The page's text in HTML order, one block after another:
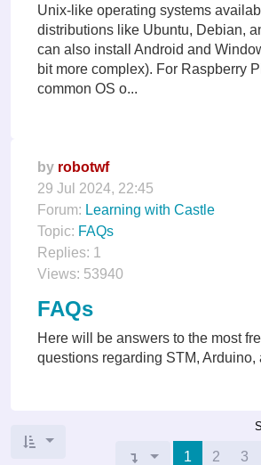
Unix-like operating systems
distributions like Ubuntu, Debian,
can also install Android and
bit more complex). For Raspberry
common OS o...
by robotwf
29 Jul 2024, 22:45
Forum: Learning with Castle
Topic: FAQs
Replies: 1
Views: 53940
FAQs
Here will be answers to the most
questions regarding STM, Arduino,
Page 1of 9
1 2 3